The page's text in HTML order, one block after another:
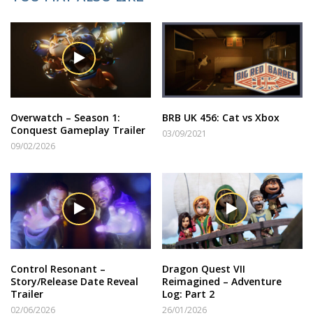
Overwatch – Season 1:
Conquest Gameplay Trailer
09/02/2026
BRB UK 456: Cat vs Xbox
03/09/2021
Control Resonant –
Story/Release Date Reveal
Trailer
02/06/2026
Dragon Quest VII
Reimagined – Adventure
Log: Part 2
26/01/2026